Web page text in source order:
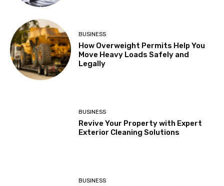
BUSINESS
How Overweight Permits Help You
Move Heavy Loads Safely and
Legally
BUSINESS
Revive Your Property with Expert
Exterior Cleaning Solutions
BUSINESS